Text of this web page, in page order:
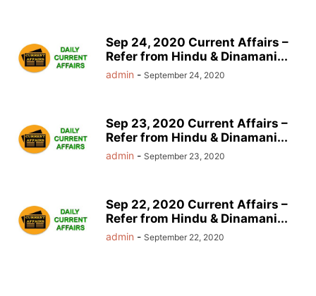
Sep 24, 2020 Current Affairs –
Refer from Hindu & Dinamani...
admin - September 24, 2020
Sep 23, 2020 Current Affairs –
Refer from Hindu & Dinamani...
admin - September 23, 2020
Sep 22, 2020 Current Affairs –
Refer from Hindu & Dinamani...
admin - September 22, 2020